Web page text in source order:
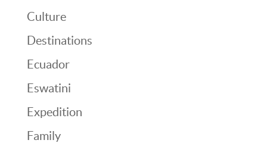
Culture
Destinations
Ecuador
Eswatini
Expedition
Family